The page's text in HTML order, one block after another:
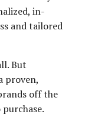
in-
and tailored
But
proven,
off the